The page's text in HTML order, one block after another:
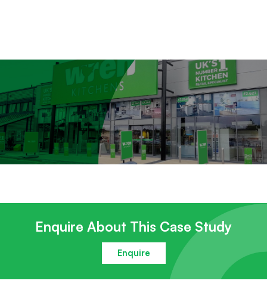
Enquire About This Case Study
Enquire